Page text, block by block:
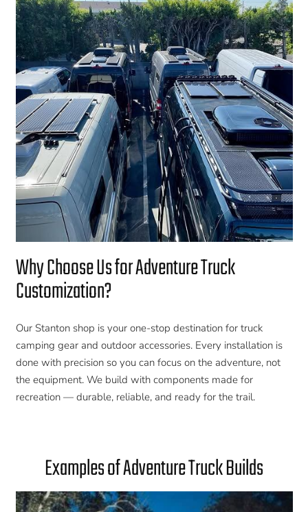
Why Choose Us for Adventure Truck
Customization?
Our Stanton shop is your one-stop destination for truck
camping gear and outdoor accessories. Every installation is
done with precision so you can focus on the adventure, not
the equipment. We build with components made for
recreation — durable, reliable, and ready for the trail.
Examples of Adventure Truck Builds